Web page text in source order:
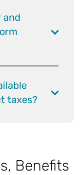
and
taxes?
Benefits